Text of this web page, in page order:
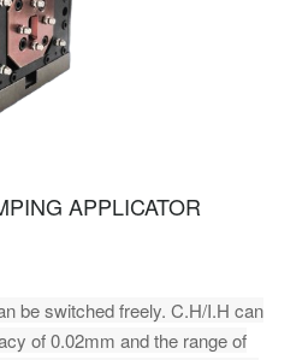
APPLICATOR
be switched freely. C.H/I.H can
of 0.02mm and the range of